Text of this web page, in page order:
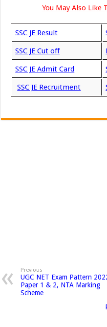
You May Also Like
SSC JE Result
SSC JE Cut off
SSC JE Admit Card
SSC JE Recruitment
Previous
UGC NET Exam Pattern
Paper 1 & 2, NTA Marking
Scheme